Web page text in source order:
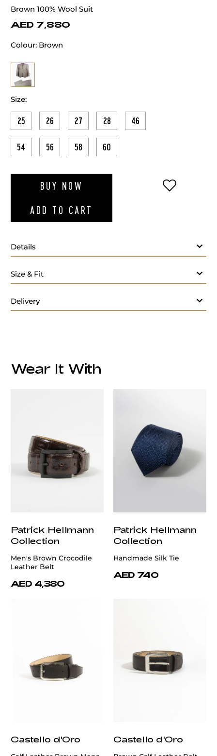
Brown 100% Wool Suit
AED 7,880
Colour: Brown
Size:
25 26 27 28 46
54 56 58 60
BUY NOW
ADD TO CART
ADD TO
Details
Lapel:
Origin:
Size & Fit
Delivery
Wear It With
Patrick Hellmann
Collection
Men's Brown Crocodile
Leather Belt
AED 4,380
Patrick Hellmann
Collection
Handmade Silk Tie
AED 740
Castello d'Oro Castello d'Oro